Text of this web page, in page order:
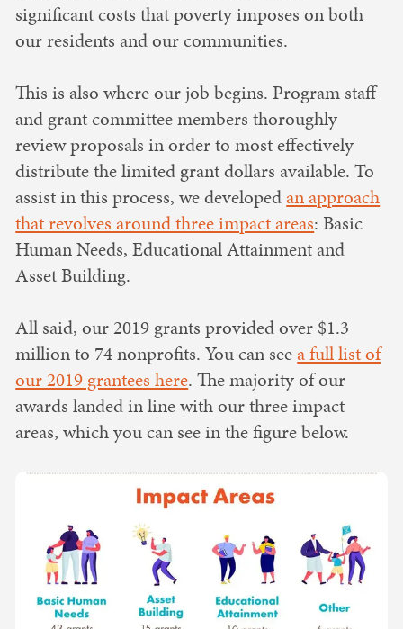
significant costs that poverty imposes on both
our residents and our communities.
This is also where our job begins. Program staff
and grant committee members thoroughly
review proposals in order to most effectively
distribute the limited grant dollars available. To
assist in this process, we developedan approach
that revolves around three impact areas: Basic
Human Needs, Educational Attainment and
Asset Building.
All said, our 2019 grants provided over $1.3
million to 74 nonprofits. You can seea full list of
our 2019 grantees here. The majority of our
awards landed in line with our three impact
areas, which you can see in the figure below.